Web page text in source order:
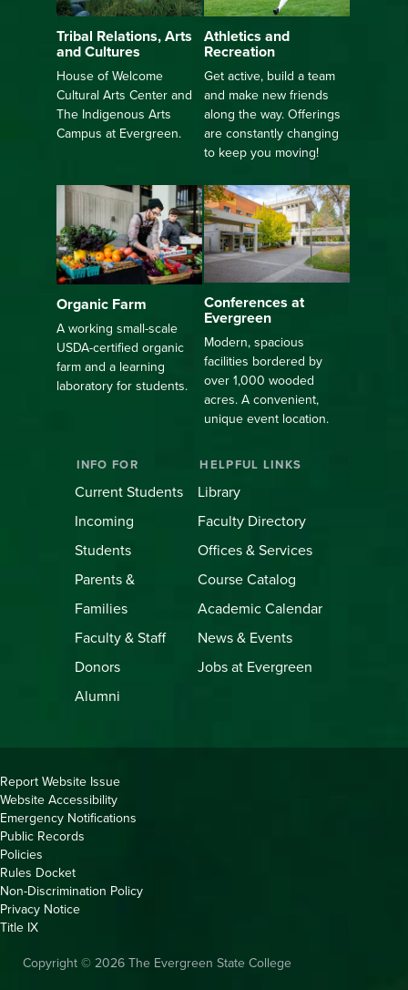
Tribal Relations, Arts
and Cultures
House of Welcome
Cultural Arts Center and
The Indigenous Arts
Campus at Evergreen.
Athletics and
Recreation
Get active, build a team
and make new friends
along the way. Offerings
are constantly changing
to keep you moving!
Organic Farm
A working small-scale
USDA-certified organic
farm and a learning
laboratory for students.
Conferences at
Evergreen
Modern, spacious
facilities bordered by
over 1,000 wooded
acres. A convenient,
unique event location.
INFO FOR
Current Students
Incoming
Students
Parents &
Families
Faculty & Staff
Donors
Alumni
HELPFUL LINKS
Library
Faculty Directory
Offices & Services
Course Catalog
Academic Calendar
News & Events
Jobs at Evergreen
Copyright
&
Links
Report Website Issue
Website Accessibility
Emergency Notifications
Public Records
Policies
Rules Docket
Non-Discrimination Policy
Privacy Notice
Title IX
Copyright © 2026 The Evergreen State College